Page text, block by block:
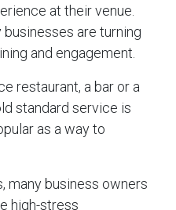
at their venue.
are turning
and engagement.
restaurant, a bar or a
standard service is
as a way to
many business owners
high-stress